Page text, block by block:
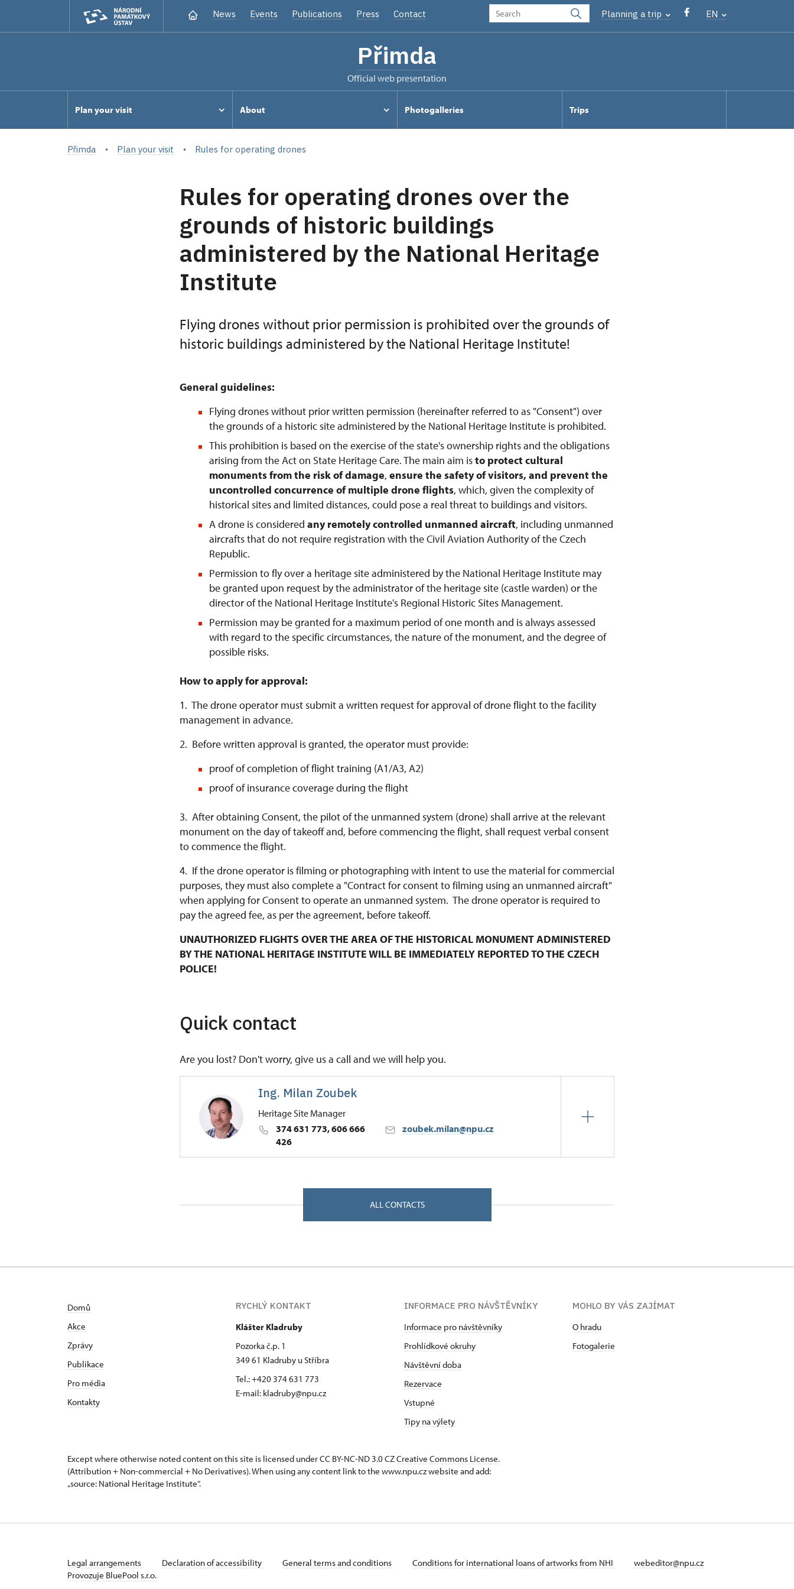
News Events Publications Press Contact Planning a trip EN
Přimda
Official web presentation
Plan your visit About Photogalleries Trips
Přimda Plan your visit Rules for operating drones
Rules for operating drones over the
grounds of historic buildings
administered by the National Heritage
Institute
Flying drones without prior permission is prohibited over the grounds of
historic buildings administered by the National Heritage Institute!
General guidelines:
Flying drones without prior written permission (hereinafter referred to as "Consent") over
the grounds of a historic site administered by the National Heritage Institute is prohibited.
This prohibition is based on the exercise of the state's ownership rights and the obligations
arising from the Act on State Heritage Care. The main aim isto protect cultural
monuments from the risk of damage, ensure the safety of visitors, and prevent the
uncontrolled concurrence of multiple drone flights, which, given the complexity of
historical sites and limited distances, could pose a real threat to buildings and visitors.
A drone is considered any remotely controlled unmanned aircraft, including unmanned
aircrafts that do not require registration with the Civil Aviation Authority of the Czech
Republic.
Permission to fly over a heritage site administered by the National Heritage Institute may
be granted upon request by the administrator of the heritage site (castle warden) or the
director of the National Heritage Institute's Regional Historic Sites Management.
Permission may be granted for a maximum period of one month and is always assessed
with regard to the specific circumstances, the nature of the monument, and the degree of
possible risks.
How to apply for approval:
1. The drone operator must submit a written request for approval of drone flight to the facility
management in advance.
2. Before written approval is granted, the operator must provide:
proof of completion of flight training (A1/A3, A2)
proof of insurance coverage during the flight
3. After obtaining Consent, the pilot of the unmanned system (drone) shall arrive at the relevant
monument on the day of takeoff and, before commencing the flight, shall request verbal consent
to commence the flight.
4. If the drone operator is filming or photographing with intent to use the material for commercial
purposes, they must also complete a "Contract for consent to filming using an unmanned aircraft"
when applying for Consent to operate an unmanned system. The drone operator is required to
pay the agreed fee, as per the agreement, before takeoff.
UNAUTHORIZED FLIGHTS OVER THE AREA OF THE HISTORICAL MONUMENT ADMINISTERED
BY THE NATIONAL HERITAGE INSTITUTE WILL BE IMMEDIATELY REPORTED TO THE CZECH
POLICE!
Quick contact
Are you lost? Don't worry, give us a call and we will help you.
Ing. Milan Zoubek
Heritage Site Manager
374 631 773, 606 666
426
zoubek.milan@npu.cz
Pozorka 1/, Kladruby u Stříbra 34961
ALL CONTACTS
Domů
Akce
Zprávy
Publikace
Pro média
Kontakty
RYCHLÝ KONTAKT
Klášter Kladruby
Pozorka č.p. 1
349 61 Kladruby u Stříbra
Tel.: +420 374 631 773
E-mail: kladruby@npu.cz
INFORMACE PRO NÁVŠTĚVNÍKY
Informace pro návštěvníky
Prohlídkové okruhy
Návštěvní doba
Rezervace
Vstupné
Tipy na výlety
MOHLO BY VÁS ZAJÍMAT
O hradu
Fotogalerie
Except where otherwise noted content on this site is licensed under CC BY-NC-ND 3.0 CZCreative Commons License.
(Attribution + Non-commercial + No Derivatives). When using any content link to the www.npu.cz website and add:
„source: National Heritage Institute“.
Legal arrangements Declaration of accessibility General terms and conditions Conditions for international loans of artworks from NHI
webeditor@npu.cz
Provozuje BluePool s.r.o.